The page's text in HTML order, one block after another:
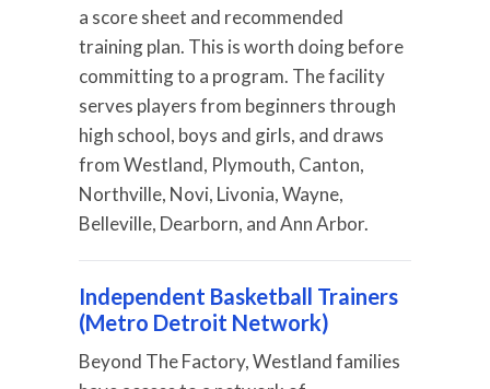
a score sheet and recommended
training plan. This is worth doing before
committing to a program. The facility
serves players from beginners through
high school, boys and girls, and draws
from Westland, Plymouth, Canton,
Northville, Novi, Livonia, Wayne,
Belleville, Dearborn, and Ann Arbor.
Independent Basketball Trainers
(Metro Detroit Network)
Beyond The Factory, Westland families